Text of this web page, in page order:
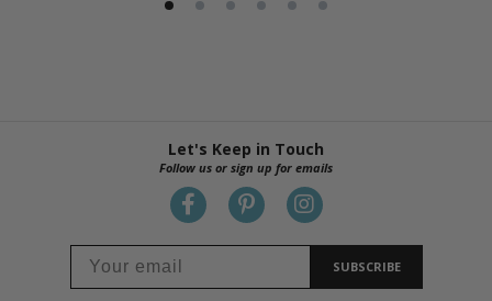
Let's Keep in Touch
Follow us or sign up for emails
SUBSCRIBE